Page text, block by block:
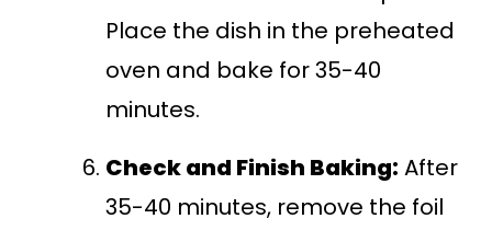
Place the dish in the preheated
oven and bake for 35-40
minutes.
Check and Finish Baking: After
35-40 minutes, remove the foil